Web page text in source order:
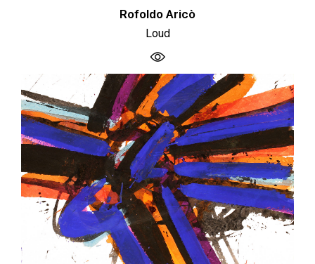
Rofoldo Aricò
Loud